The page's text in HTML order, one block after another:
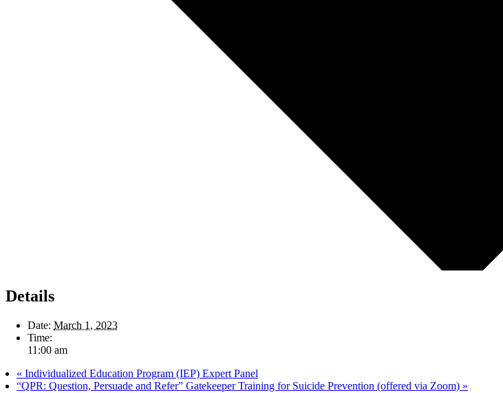
Details
Date: March 1, 2023
Time:
11:00 am
« Individualized Education Program (IEP) Expert Panel
“QPR: Question, Persuade and Refer” Gatekeeper Training for Suicide Prevention (offered via Zoom) »